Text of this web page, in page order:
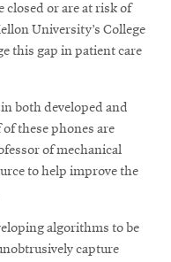
or are at risk of
University’s College
this gap in patient care
both developed and
these phones are
of mechanical
to help improve the
algorithms to be
capture